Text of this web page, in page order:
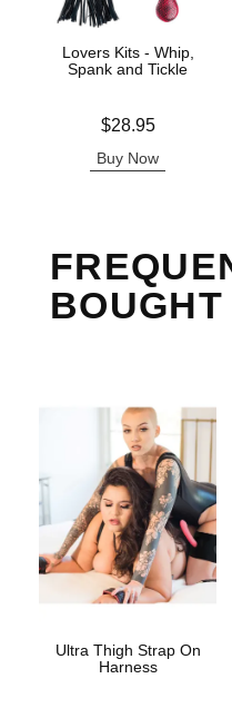
Lovers Kits - Whip,
Spank and Tickle
$28.95
Buy Now
BOUGHT
Ultra Thigh Strap On
Harness